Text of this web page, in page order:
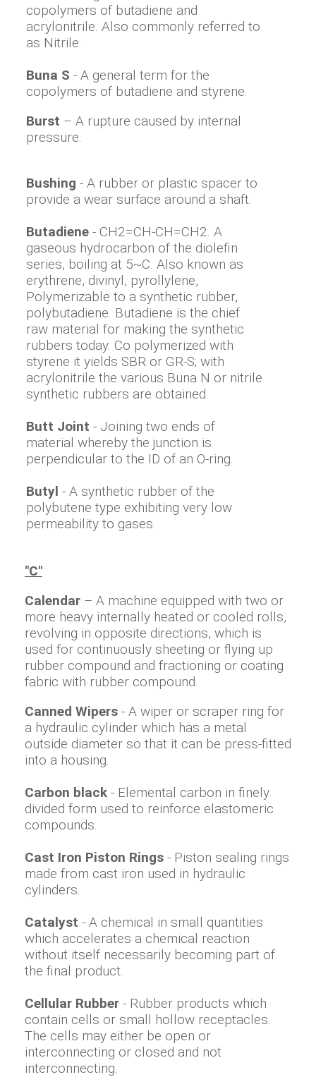
copolymers of butadiene and
acrylonitrile. Also commonly referred to
as Nitrile.
Buna S - A general term for the
copolymers of butadiene and styrene.
Burst – A rupture caused by internal
pressure.
Bushing - A rubber or plastic spacer to
provide a wear surface around a shaft.
Butadiene - CH2=CH-CH=CH2. A
gaseous hydrocarbon of the diolefin
series, boiling at 5~C. Also known as
erythrene, divinyl, pyrollylene,
Polymerizable to a synthetic rubber,
polybutadiene. Butadiene is the chief
raw material for making the synthetic
rubbers today. Co polymerized with
styrene it yields SBR or GR-S; with
acrylonitrile the various Buna N or nitrile
synthetic rubbers are obtained.
Butt Joint - Joining two ends of
material whereby the junction is
perpendicular to the ID of an O-ring.
Butyl - A synthetic rubber of the
polybutene type exhibiting very low
permeability to gases.
"C"
Calendar – A machine equipped with two or
more heavy internally heated or cooled rolls,
revolving in opposite directions, which is
used for continuously sheeting or flying up
rubber compound and fractioning or coating
fabric with rubber compound.
Canned Wipers - A wiper or scraper ring for
a hydraulic cylinder which has a metal
outside diameter so that it can be press-fitted
into a housing.
Carbon black - Elemental carbon in finely
divided form used to reinforce elastomeric
compounds.
Cast Iron Piston Rings - Piston sealing rings
made from cast iron used in hydraulic
cylinders.
Catalyst - A chemical in small quantities
which accelerates a chemical reaction
without itself necessarily becoming part of
the final product.
Cellular Rubber - Rubber products which
contain cells or small hollow receptacles.
The cells may either be open or
interconnecting or closed and not
interconnecting.